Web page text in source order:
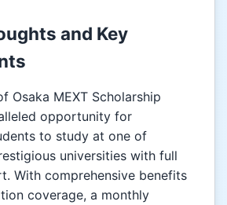
and Key
Osaka MEXT Scholarship
opportunity for
to study at one of
universities with full
With comprehensive benefits
coverage, a monthly